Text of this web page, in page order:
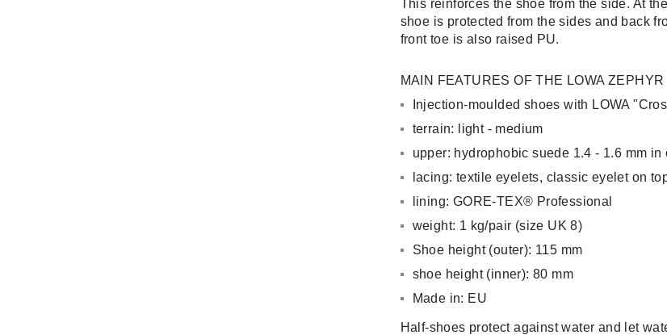
This reinforces the shoe from the side. At
shoe is protected from the sides and back
front toe is also raised PU.
MAIN FEATURES OF THE LOWA ZEPHYR
Injection-moulded shoes with LOWA
terrain: light - medium
upper: hydrophobic suede 1.4 - 1.6 mm
lacing: textile eyelets, classic eyelet on
lining: GORE-TEX® Professional
weight: 1 kg/pair (size UK 8)
Shoe height (outer): 115 mm
shoe height (inner): 80 mm
Made in: EU
Half-shoes protect against water and let